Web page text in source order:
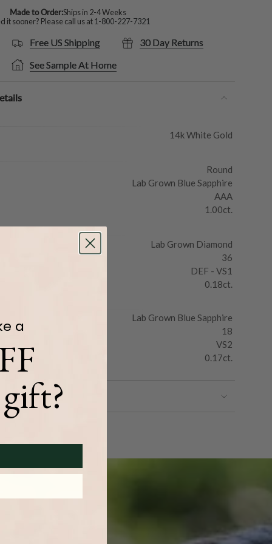
Made to Order:Ships in 2-4 Weeks
it sooner? Please call us at1-800-227-7321
Free US Shipping
30 Day Returns
See Sample At Home
14k White Gold
Round
Lab Grown Blue Sapphire
AAA
1.00ct.
Lab Grown Diamond
36
DEF - VS1
0.18ct.
Lab Grown Blue Sapphire
18
VS2
0.17ct.
a